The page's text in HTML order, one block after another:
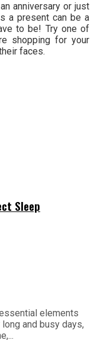
anniversary or just
a present can be a
to be! Try one of
shopping for your
faces.
Sleep
elements
and busy days,